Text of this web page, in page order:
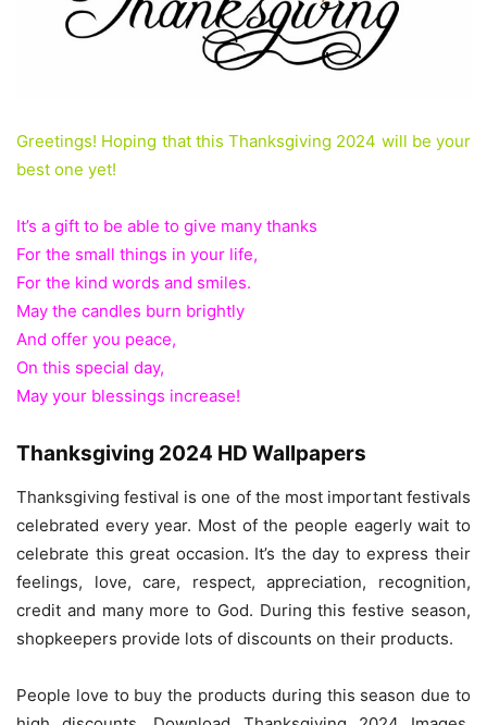
Greetings! Hoping that this Thanksgiving 2024 will be your
best one yet!
It’s a gift to be able to give many thanks
For the small things in your life,
For the kind words and smiles.
May the candles burn brightly
And offer you peace,
On this special day,
May your blessings increase!
Thanksgiving 2024 HD Wallpapers
Thanksgiving festival is one of the most important festivals
celebrated every year. Most of the people eagerly wait to
celebrate this great occasion. It’s the day to express their
feelings, love, care, respect, appreciation, recognition,
credit and many more to God. During this festive season,
shopkeepers provide lots of discounts on their products.
People love to buy the products during this season due to